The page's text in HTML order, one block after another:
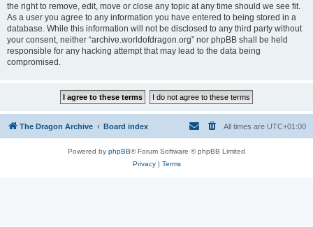
the right to remove, edit, move or close any topic at any time should we see fit.
As a user you agree to any information you have entered to being stored in a
database. While this information will not be disclosed to any third party without
your consent, neither “archive.worldofdragon.org” nor phpBB shall be held
responsible for any hacking attempt that may lead to the data being
compromised.
The Dragon Archive Board index All times are UTC+01:00
Powered by phpBB® Forum Software © phpBB Limited
Privacy| Terms